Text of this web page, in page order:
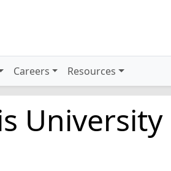
Careers Resources
University